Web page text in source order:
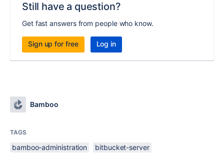
Still have a question?
Get fast answers from people who know.
Sign up for free Log in
Bamboo
TAGS
bamboo-administration bitbucket-server